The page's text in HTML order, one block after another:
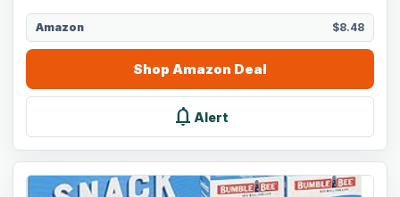
Amazon $8.48
Shop Amazon Deal
notifications Alert